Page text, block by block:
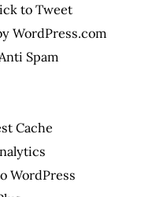
to Tweet
WordPress.com
Spam
Cache
WordPress